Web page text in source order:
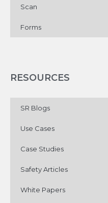
Scan
Forms
RESOURCES
SR Blogs
Use Cases
Case Studies
Safety Articles
White Papers